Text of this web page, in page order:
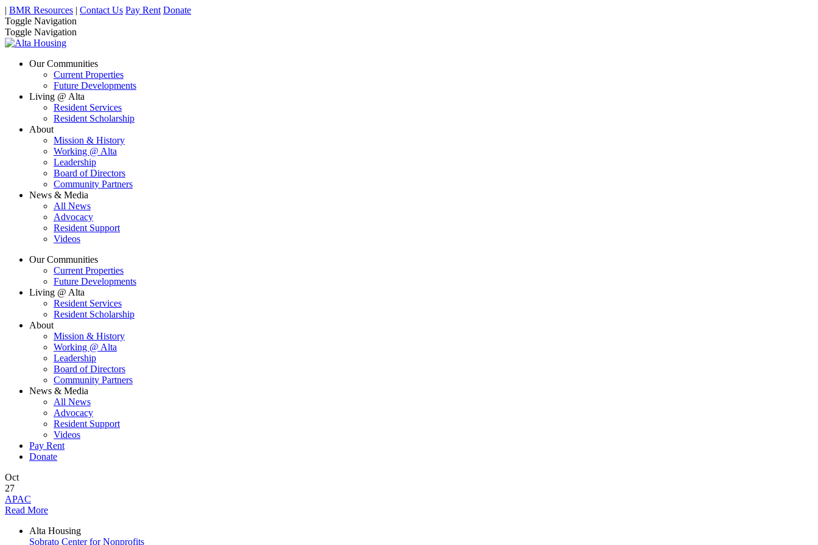
| BMR Resources | Contact Us Pay Rent Donate
Toggle Navigation
Toggle Navigation
Our Communities
Current Properties
Future Developments
Living @ Alta
Resident Services
Resident Scholarship
About
Mission & History
Working @ Alta
Leadership
Board of Directors
Community Partners
News & Media
All News
Advocacy
Resident Support
Videos
Our Communities
Current Properties
Future Developments
Living @ Alta
Resident Services
Resident Scholarship
About
Mission & History
Working @ Alta
Leadership
Board of Directors
Community Partners
News & Media
All News
Advocacy
Resident Support
Videos
Pay Rent
Donate
Oct
27
APAC
Read More
Alta Housing
Sobrato Center for Nonprofits